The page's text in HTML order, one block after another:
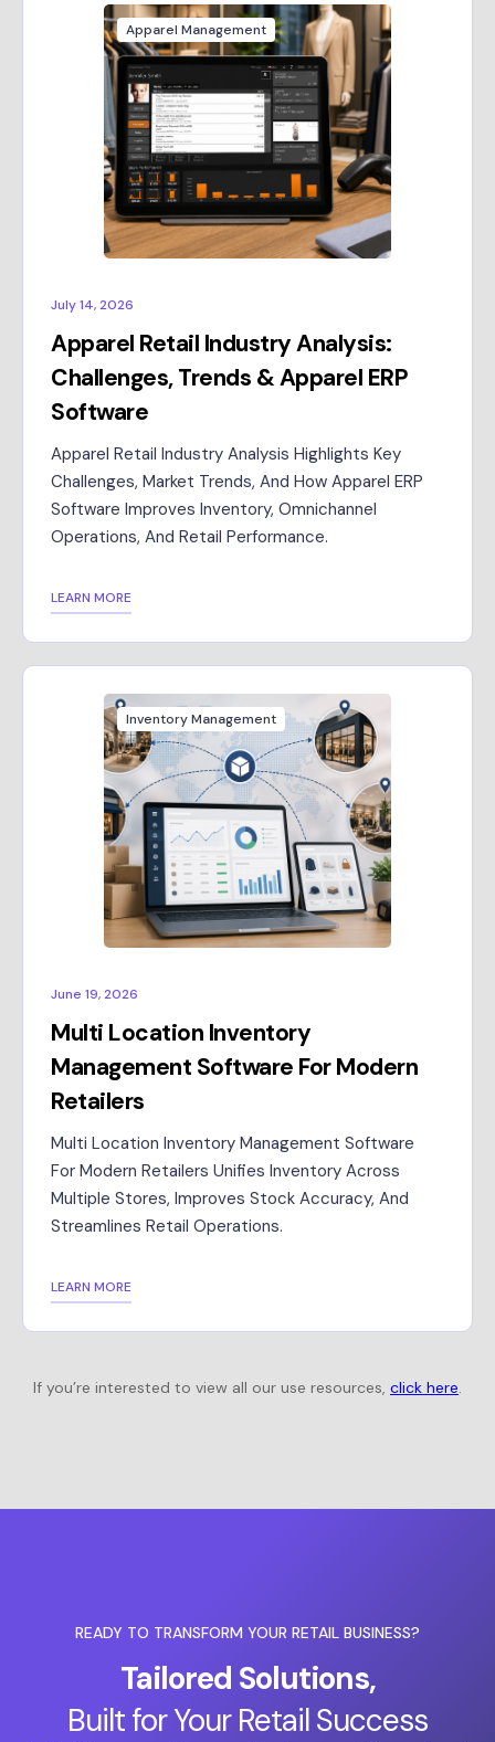
Apparel Management
July 14, 2026
Apparel Retail Industry Analysis:
Challenges, Trends & Apparel ERP
Software
Apparel Retail Industry Analysis Highlights Key
Challenges, Market Trends, And How Apparel ERP
Software Improves Inventory, Omnichannel
Operations, And Retail Performance.
LEARN MORE
Inventory Management
June 19, 2026
Multi Location Inventory
Management Software For Modern
Retailers
Multi Location Inventory Management Software
For Modern Retailers Unifies Inventory Across
Multiple Stores, Improves Stock Accuracy, And
Streamlines Retail Operations.
LEARN MORE
If you’re interested to view all our use resources, click here.
READY TO TRANSFORM YOUR RETAIL BUSINESS?
Tailored Solutions,
Built for Your Retail Success